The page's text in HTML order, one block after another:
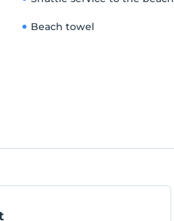
Beach towel